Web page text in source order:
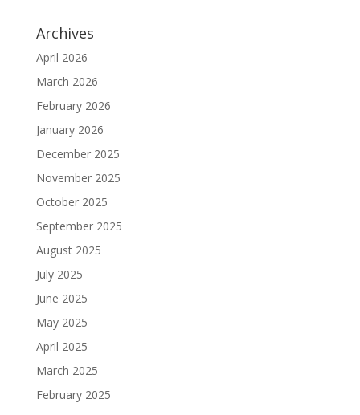
Archives
April 2026
March 2026
February 2026
January 2026
December 2025
November 2025
October 2025
September 2025
August 2025
July 2025
June 2025
May 2025
April 2025
March 2025
February 2025